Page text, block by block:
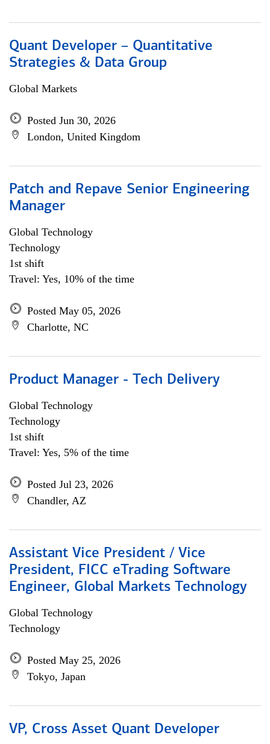
Quant Developer – Quantitative
Strategies & Data Group
Global Markets
Posted Jun 30, 2026
London, United Kingdom
Patch and Repave Senior Engineering
Manager
Global Technology
Technology
1st shift
Travel: Yes, 10% of the time
Posted May 05, 2026
Charlotte, NC
Product Manager - Tech Delivery
Global Technology
Technology
1st shift
Travel: Yes, 5% of the time
Posted Jul 23, 2026
Chandler, AZ
Assistant Vice President / Vice
President, FICC eTrading Software
Engineer, Global Markets Technology
Global Technology
Technology
Posted May 25, 2026
Tokyo, Japan
VP, Cross Asset Quant Developer